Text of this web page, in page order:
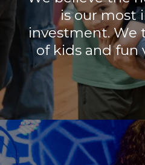
is our most
investment. We
of kids and fun